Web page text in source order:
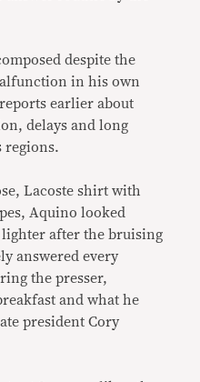
despite the
in his own
earlier about
delays and long
regions.
Lacoste shirt with
Aquino looked
lighter after the bruising
answered every
the presser,
and what he
president Cory